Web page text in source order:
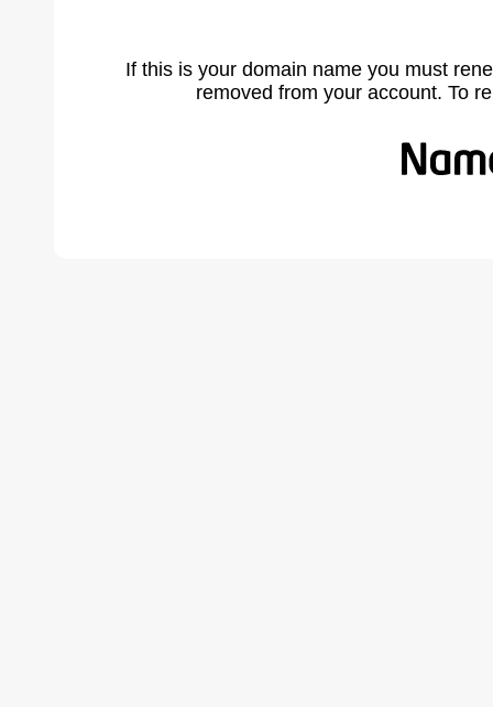
If this is your domain name you must
removed from your account. To